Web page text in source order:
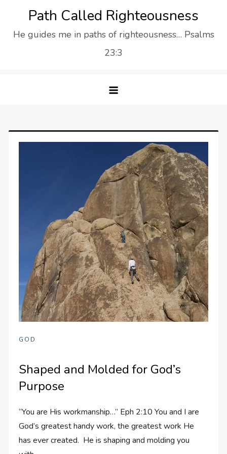
content
Path Called Righteousness
He guides me in paths of righteousness… Psalms
23:3
GOD
Shaped and Molded for God’s
Purpose
“You are His workmanship…” Eph 2:10 You and I are
God’s greatest handy work, the greatest work He
has ever created. He is shaping and molding you